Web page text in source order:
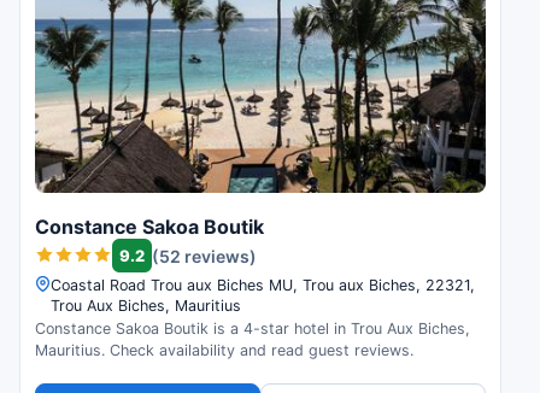
Constance Sakoa Boutik
9.2 (52 reviews)
Coastal Road Trou aux Biches MU, Trou aux Biches, 22321,
Trou Aux Biches, Mauritius
Constance Sakoa Boutik is a 4-star hotel in Trou Aux Biches,
Mauritius. Check availability and read guest reviews.